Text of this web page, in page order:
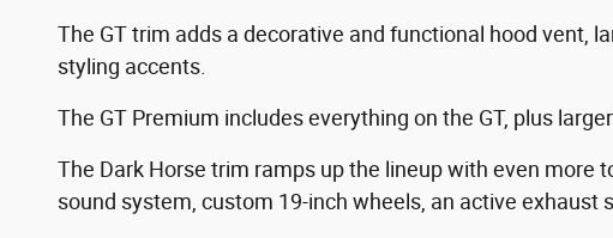
The GT trim adds a decorative and functional hood vent,
styling accents.
The GT Premium includes everything on the GT, plus
The Dark Horse trim ramps up the lineup with even more
sound system, custom 19-inch wheels, an active exhaust